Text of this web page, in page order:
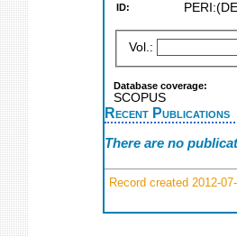
ID:
Vol.:
Database coverage:
SCOPUS
Recent Publications
There are no
Record created 2012-